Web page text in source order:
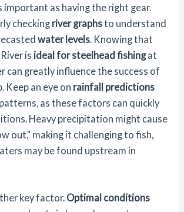
important as having the right gear.
checking river graphsto understand
water levels. Knowing that
is ideal for steelhead fishingat
can greatly influence the success of
Keep an eye on rainfall predictions
as these factors can quickly
Heavy precipitation might cause
out," making it challenging to fish,
may be found upstream in
key factor. Optimal conditions